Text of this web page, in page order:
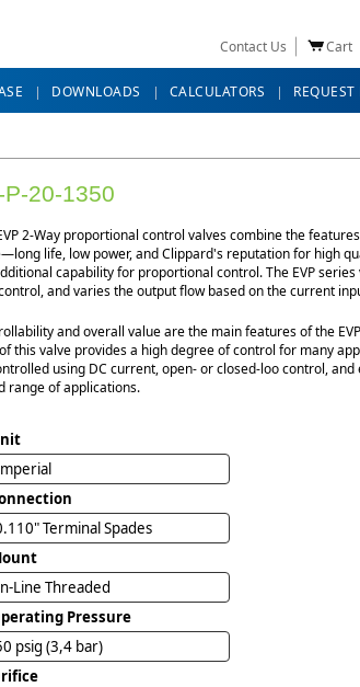
Contact Us Cart
DOWNLOADS CALCULATORS REQUEST
P-20-1350
2-Way proportional control valves combine the
life, low power, and Clippard's reputation for high
capability for proportional control. The EVP
and varies the output flow based on the current
and overall value are the main features of the
this valve provides a high degree of control for many
using DC current, open- or closed-loo control, and
range of applications.
Terminal Spades
Line Threaded
Pressure
psig (3,4 bar)